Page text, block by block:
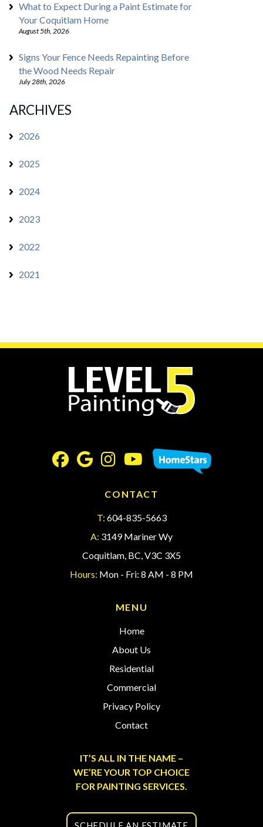
What to Expect During a Paint Estimate for
Your Coquitlam Home
August 5th, 2026
Signs Your Fence Needs Repainting Before
the Wood Needs Repair
July 28th, 2026
ARCHIVES
2026
2025
2024
2023
2022
2021
CONTACT
T: 604-835-5663
A: 3149 Mariner Wy
Coquitlam, BC, V3C 3X5
Hours: Mon - Fri: 8 AM - 8 PM
MENU
Home
About Us
Residential
Commercial
Privacy Policy
Contact
IT’S ALL IN THE NAME –
WE’RE YOUR TOP CHOICE
FOR PAINTING SERVICES.